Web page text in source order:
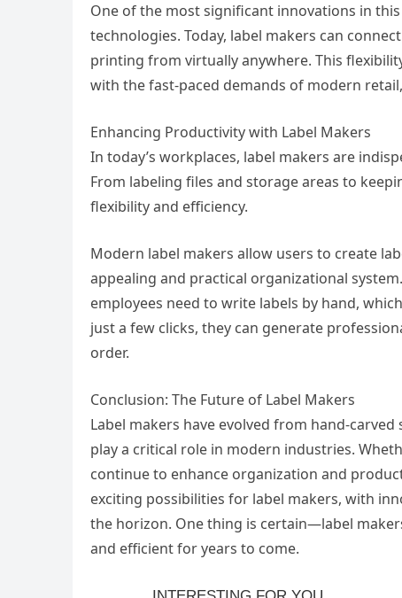
One of the most significant innovations in
technologies. Today, label makers can
printing from virtually anywhere. This
with the fast-paced demands of modern
Enhancing Productivity with Label Makers
In today’s workplaces, label makers are
From labeling files and storage areas to
flexibility and efficiency.
Modern label makers allow users to create
appealing and practical organizational
employees need to write labels by hand,
just a few clicks, they can generate
order.
Conclusion: The Future of Label Makers
Label makers have evolved from hand-
play a critical role in modern industries.
continue to enhance organization and
exciting possibilities for label makers, with
the horizon. One thing is certain—label
and efficient for years to come.